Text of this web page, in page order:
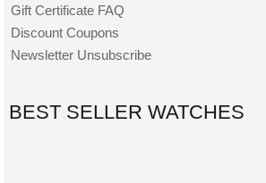
Gift Certificate FAQ
Discount Coupons
Newsletter Unsubscribe
BEST SELLER WATCHES